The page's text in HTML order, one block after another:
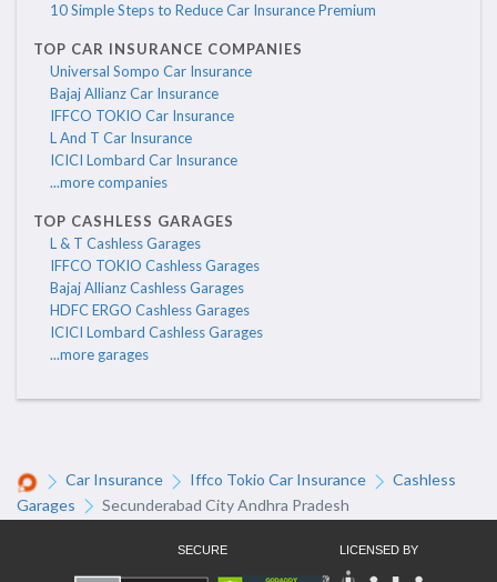
10 Simple Steps to Reduce Car Insurance Premium
TOP CAR INSURANCE COMPANIES
Universal Sompo Car Insurance
Bajaj Allianz Car Insurance
IFFCO TOKIO Car Insurance
L And T Car Insurance
ICICI Lombard Car Insurance
...more companies
TOP CASHLESS GARAGES
L & T Cashless Garages
IFFCO TOKIO Cashless Garages
Bajaj Allianz Cashless Garages
HDFC ERGO Cashless Garages
ICICI Lombard Cashless Garages
...more garages
Car Insurance Iffco Tokio Car Insurance
Cashless
Garages
Secunderabad City Andhra Pradesh
SECURE LICENSED BY